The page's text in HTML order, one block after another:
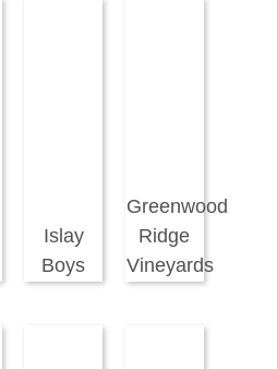
Islay
Boys
Greenwood
Ridge
Vineyards